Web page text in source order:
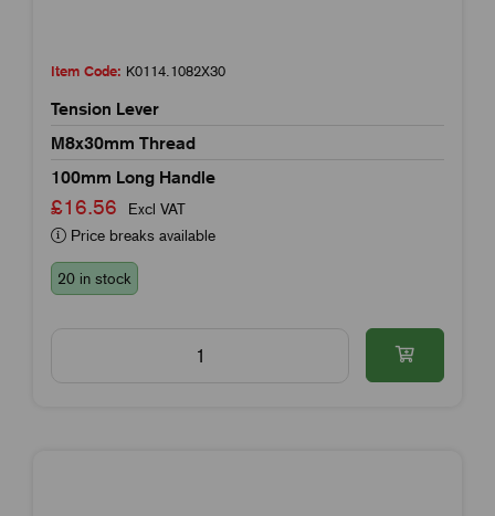
Item Code: K0114.1082X30
Tension Lever
M8x30mm Thread
100mm Long Handle
£16.56
Excl VAT
Price breaks available
20 in stock